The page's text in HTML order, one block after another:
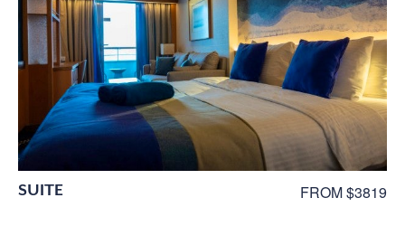
SUITE FROM $3819